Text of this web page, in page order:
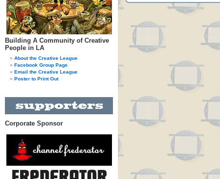
Building A Community of Creative
People in LA
About the Creative League
Facebook Group Page
Email the Creative League
Poster to Print Out
Corporate Sponsor